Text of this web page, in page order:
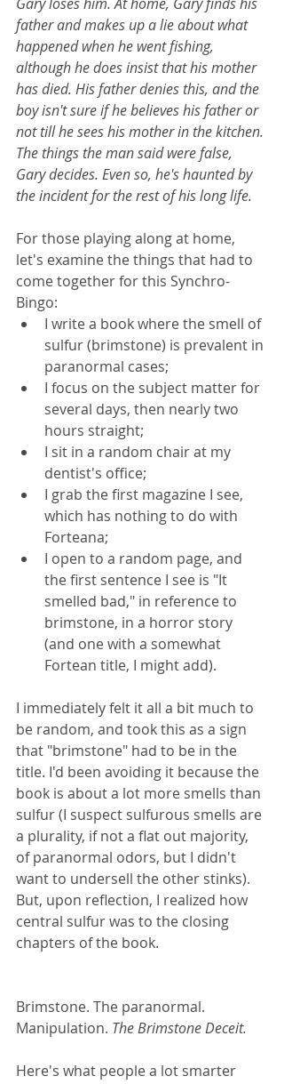
father and makes up a lie about what
happened when he went fishing,
although he does insist that his mother
has died. His father denies this, and the
boy isn't sure if he believes his father or
not till he sees his mother in the kitchen.
The things the man said were false,
Gary decides. Even so, he's haunted by
the incident for the rest of his long life.
For those playing along at home,
let's examine the things that had to
come together for this Synchro-
Bingo:
I write a book where the smell of
sulfur (brimstone) is prevalent in
paranormal cases;
I focus on the subject matter for
several days, then nearly two
hours straight;
I sit in a random chair at my
dentist's office;
I grab the first magazine I see,
which has nothing to do with
Forteana;
I open to a random page, and
the first sentence I see is "It
smelled bad," in reference to
brimstone, in a horror story
(and one with a somewhat
Fortean title, I might add).
I immediately felt it all a bit much to
be random, and took this as a sign
that "brimstone" had to be in the
title. I'd been avoiding it because the
book is about a lot more smells than
sulfur (I suspect sulfurous smells are
a plurality, if not a flat out majority,
of paranormal odors, but I didn't
want to undersell the other stinks).
But, upon reflection, I realized how
central sulfur was to the closing
chapters of the book.
Brimstone. The paranormal.
Manipulation. The Brimstone Deceit.
Here's what people a lot smarter